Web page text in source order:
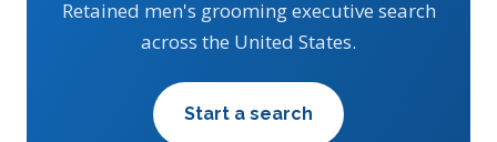
Retained men's grooming executive search
across the United States.
Start a search